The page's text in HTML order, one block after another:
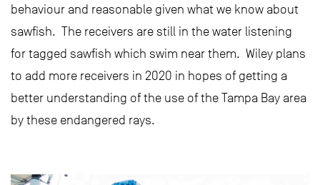
behaviour and reasonable given what we know about
sawfish. The receivers are still in the water listening
for tagged sawfish which swim near them. Wiley plans
to add more receivers in 2020 in hopes of getting a
better understanding of the use of the Tampa Bay area
by these endangered rays.